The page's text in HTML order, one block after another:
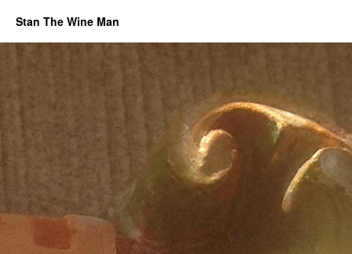
Stan The Wine Man